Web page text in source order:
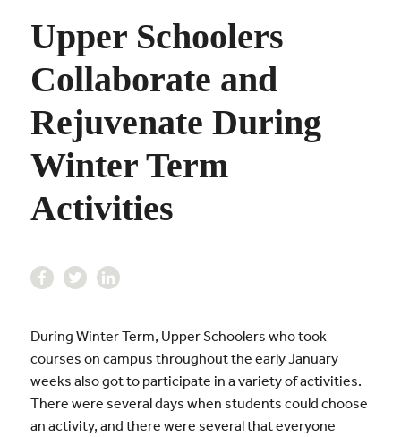
Upper Schoolers
Collaborate and
Rejuvenate During
Winter Term
Activities
During Winter Term, Upper Schoolers who took
courses on campus throughout the early January
weeks also got to participate in a variety of activities.
There were several days when students could choose
an activity, and there were several that everyone